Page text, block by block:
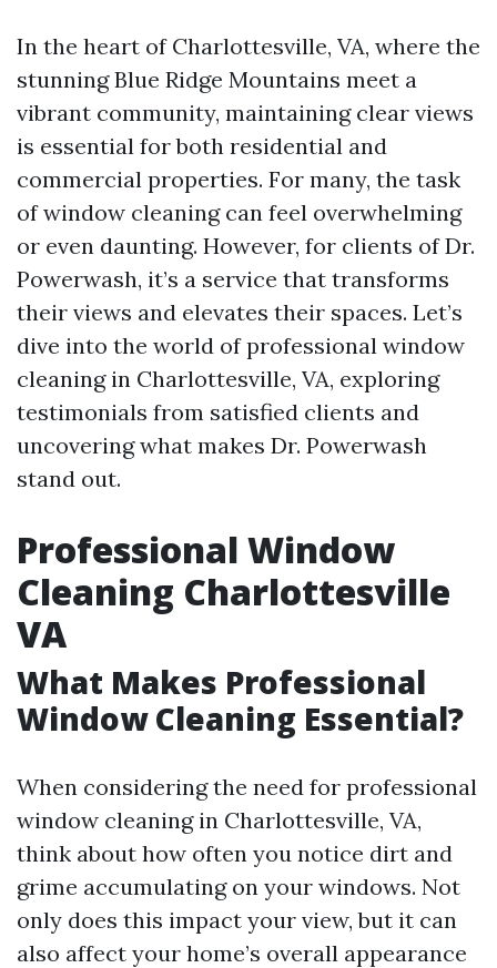
In the heart of Charlottesville, VA, where the
stunning Blue Ridge Mountains meet a
vibrant community, maintaining clear views
is essential for both residential and
commercial properties. For many, the task
of window cleaning can feel overwhelming
or even daunting. However, for clients of Dr.
Powerwash, it’s a service that transforms
their views and elevates their spaces. Let’s
dive into the world of professional window
cleaning in Charlottesville, VA, exploring
testimonials from satisfied clients and
uncovering what makes Dr. Powerwash
stand out.
Professional Window
Cleaning Charlottesville
VA
What Makes Professional
Window Cleaning Essential?
When considering the need for professional
window cleaning in Charlottesville, VA,
think about how often you notice dirt and
grime accumulating on your windows. Not
only does this impact your view, but it can
also affect your home’s overall appearance